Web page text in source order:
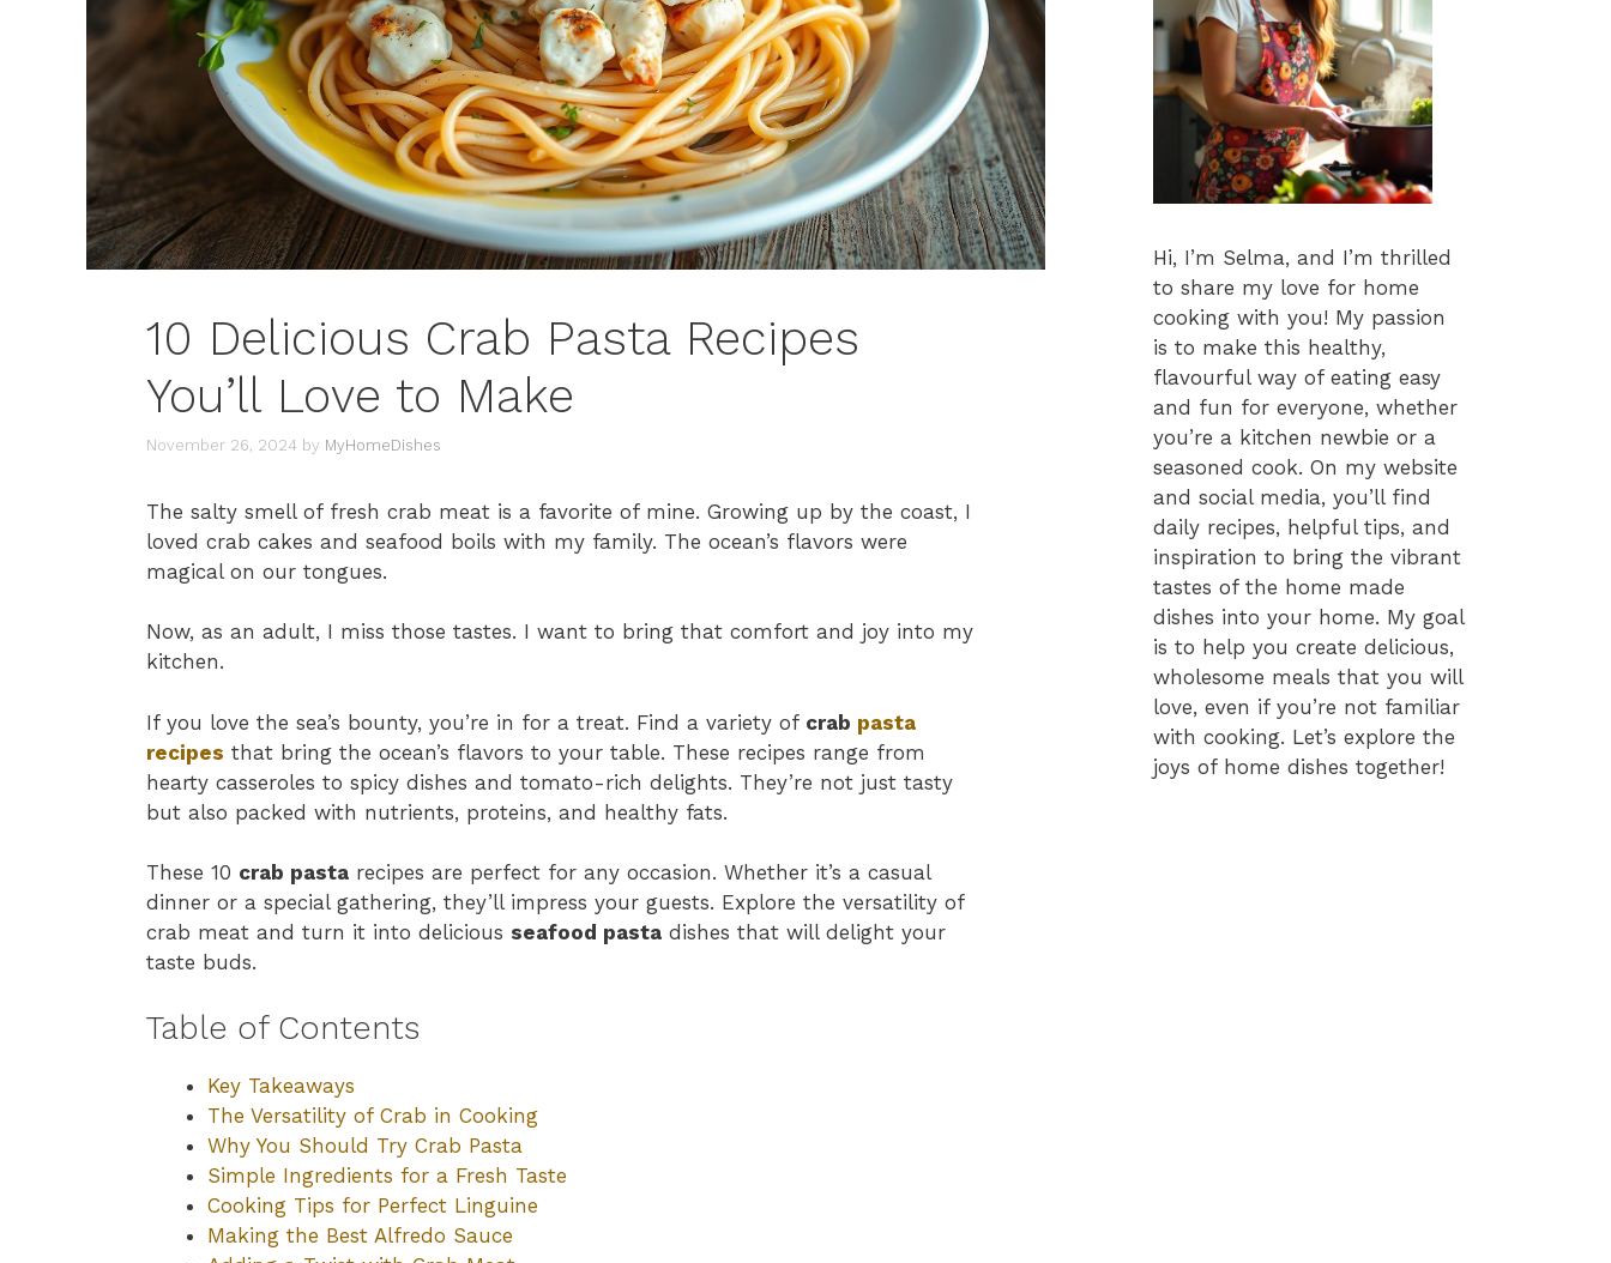
10 Delicious Crab Pasta Recipes
You’ll Love to Make
November 26, 2024 by MyHomeDishes
The salty smell of fresh crab meat is a favorite of mine. Growing up by the coast, I
loved crab cakes and seafood boils with my family. The ocean’s flavors were
magical on our tongues.
Now, as an adult, I miss those tastes. I want to bring that comfort and joy into my
kitchen.
If you love the sea’s bounty, you’re in for a treat. Find a variety of crab pasta
recipes that bring the ocean’s flavors to your table. These recipes range from
hearty casseroles to spicy dishes and tomato-rich delights. They’re not just tasty
but also packed with nutrients, proteins, and healthy fats.
These 10 crab pasta recipes are perfect for any occasion. Whether it’s a casual
dinner or a special gathering, they’ll impress your guests. Explore the versatility of
crab meat and turn it into delicious seafood pasta dishes that will delight your
taste buds.
Table of Contents
Key Takeaways
The Versatility of Crab in Cooking
Why You Should Try Crab Pasta
Simple Ingredients for a Fresh Taste
Cooking Tips for Perfect Linguine
Making the Best Alfredo Sauce
Hi, I’m Selma, and I’m thrilled
to share my love for home
cooking with you! My passion
is to make this healthy,
flavourful way of eating easy
and fun for everyone, whether
you’re a kitchen newbie or a
seasoned cook. On my website
and social media, you’ll find
daily recipes, helpful tips, and
inspiration to bring the vibrant
tastes of the home made
dishes into your home. My goal
is to help you create delicious,
wholesome meals that you will
love, even if you’re not familiar
with cooking. Let’s explore the
joys of home dishes together!